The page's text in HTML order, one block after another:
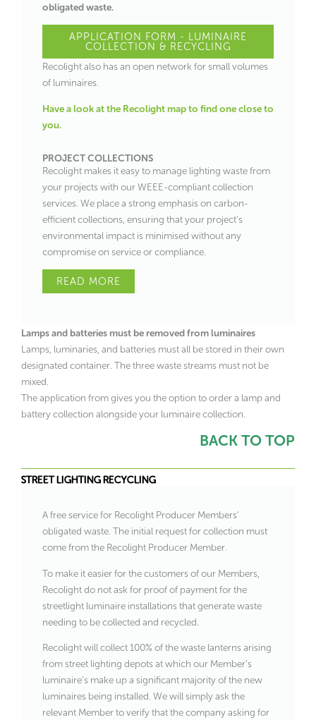
obligated waste.
APPLICATION FORM - LUMINAIRE
COLLECTION & RECYCLING
Recolight also has an open network for small volumes
of luminaires.
Have a look at the Recolight map to find one close to
you.
PROJECT COLLECTIONS
Recolight makes it easy to manage lighting waste from
your projects with our WEEE-compliant collection
services. We place a strong emphasis on carbon-
efficient collections, ensuring that your project’s
environmental impact is minimised without any
compromise on service or compliance.
READ MORE
Lamps and batteries must be removed from luminaires
Lamps, luminaries, and batteries must all be stored in their own
designated container. The three waste streams must not be
mixed.
The application from gives you the option to order a lamp and
battery collection alongside your luminaire collection.
BACK TO TOP
STREET LIGHTING RECYCLING
A free service for Recolight Producer Members’
obligated waste. The initial request for collection must
come from the Recolight Producer Member.
To make it easier for the customers of our Members,
Recolight do not ask for proof of payment for the
streetlight luminaire installations that generate waste
needing to be collected and recycled.
Recolight will collect 100% of the waste lanterns arising
from street lighting depots at which our Member’s
luminaire’s make up a significant majority of the new
luminaires being installed. We will simply ask the
relevant Member to verify that the company asking for